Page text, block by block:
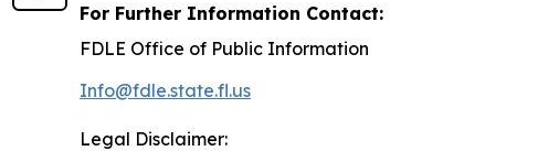
For Further Information Contact:
FDLE Office of Public Information
Info@fdle.state.fl.us
Legal Disclaimer: